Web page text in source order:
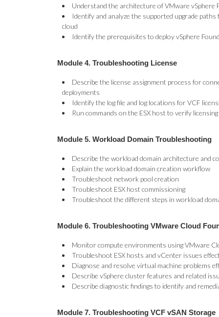
Understand the architecture of VMware vSphere
Identify and analyze the supported upgrade
cloud
Identify the prerequisites to deploy vSphere
Module 4. Troubleshooting License
Describe the license assignment process for
deployments
Identify the log file and log locations for VCF
Run commands on the ESX host to verify
Module 5. Workload Domain Troubleshooting
Describe the workload domain architecture and
Explain the workload domain creation workflow
Troubleshoot network pool creation
Troubleshoot ESX host commissioning
Troubleshoot the different steps in workload
Module 6. Troubleshooting VMware Cloud
Monitor compute environments using VMware
Troubleshoot ESX hosts and vCenter issues
Diagnose and resolve virtual machine problems
Describe vSphere cluster features and related
Describe diagnostic findings to identify and
Module 7. Troubleshooting VCF vSAN Storage